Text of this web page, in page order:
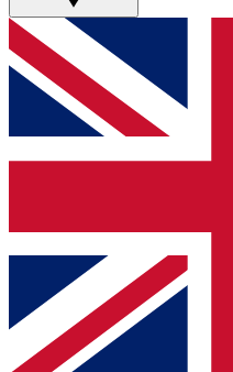
GET CLUB
For the quickest way
and get access. We will
up to our newsletter to
Contact me with
By submitting your information you
and are aged 16 or over.